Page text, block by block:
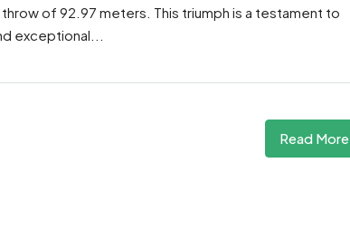
of 92.97 meters. This triumph is a testament to
exceptional...
Read More